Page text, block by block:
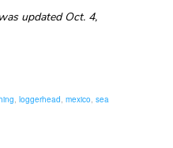
updated Oct. 4,
, loggerhead, mexico, sea